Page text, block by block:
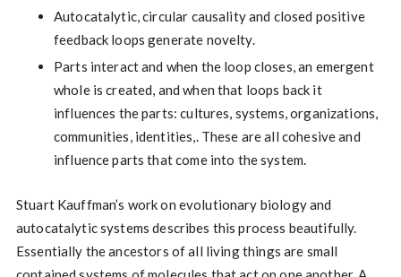
Autocatalytic, circular causality and closed positive
feedback loops generate novelty.
Parts interact and when the loop closes, an emergent
whole is created, and when that loops back it
influences the parts: cultures, systems, organizations,
communities, identities,. These are all cohesive and
influence parts that come into the system.
Stuart Kauffman’s work on evolutionary biology and
autocatalytic systems describes this process beautifully.
Essentially the ancestors of all living things are small